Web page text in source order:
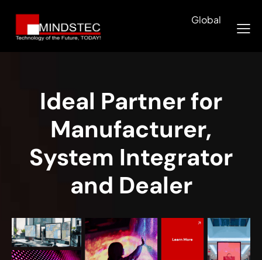
Global
Ideal Partner for
Manufacturer,
System Integrator
and Dealer